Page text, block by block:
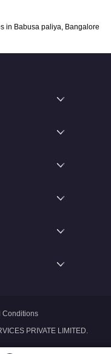
in Babusa paliya, Bangalore
PRIVATE LIMITED.
Conditions